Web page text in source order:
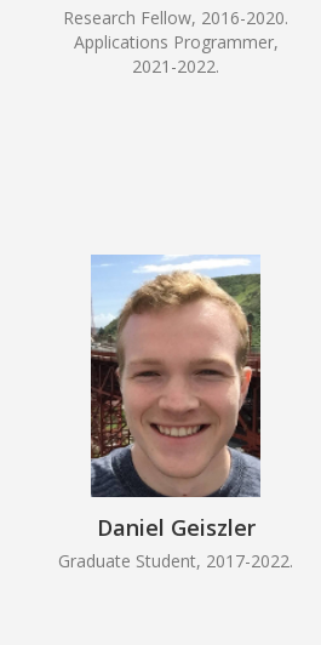
Research Fellow, 2016-2020.
Applications Programmer,
2021-2022.
Daniel Geiszler
Graduate Student, 2017-2022.